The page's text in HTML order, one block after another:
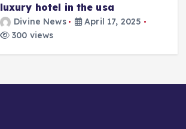
luxury hotel in the usa
Divine News
April 17, 2025
300 views